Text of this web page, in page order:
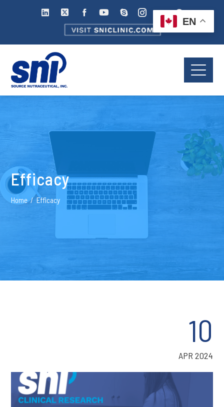
Efficacy
Home Efficacy
10
APR 2024
EN